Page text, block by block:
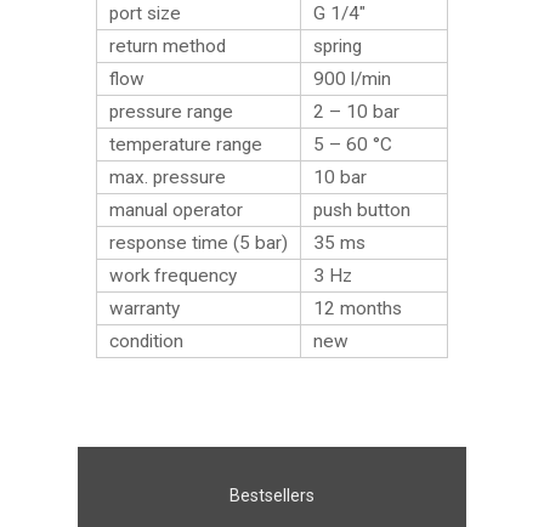
port size
G 1/4″
return method
spring
flow
900 l/min
pressure range
2 – 10 bar
temperature range
5 – 60 °C
max. pressure
10 bar
manual operator
push button
response time (5 bar)
35 ms
work frequency
3 Hz
warranty
12 months
condition
new
Bestsellers